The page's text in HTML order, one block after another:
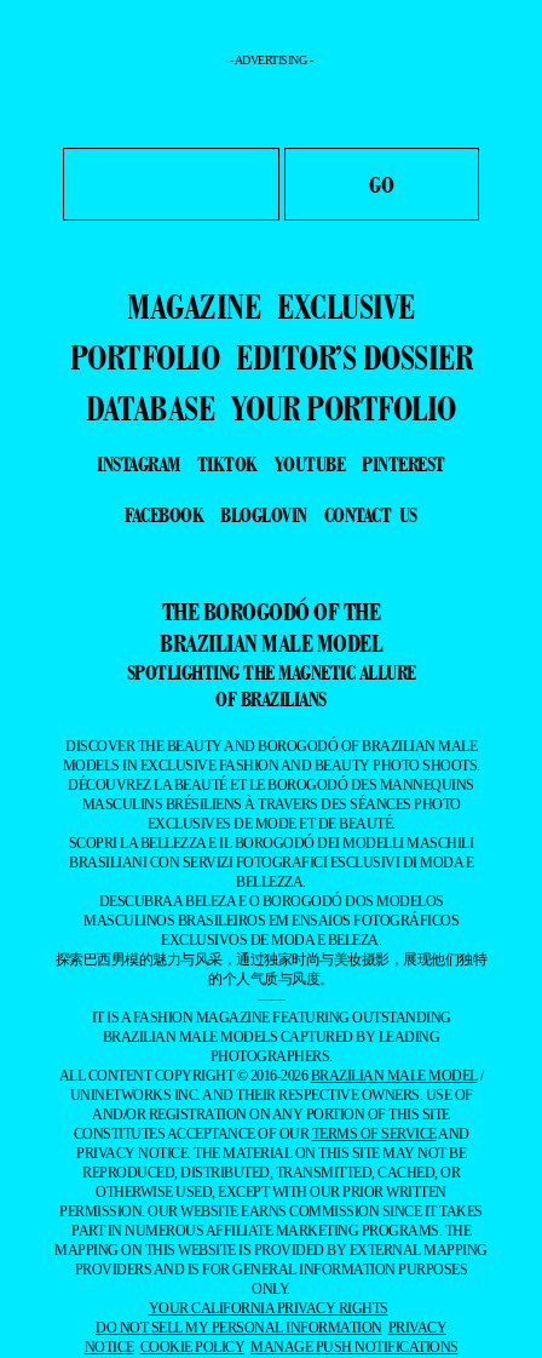
- ADVERTISING -
MAGAZINE EXCLUSIVE
PORTFOLIO EDITOR’S DOSSIER
DATABASE YOUR PORTFOLIO
INSTAGRAM TIKTOK YOUTUBE
PINTEREST
FACEBOOK
BLOGLOVIN CONTACT US
THE BOROGODÓ OF THE
BRAZILIAN MALE MODEL
SPOTLIGHTING THE MAGNETIC ALLURE
OF BRAZILIANS
DISCOVER THE BEAUTY AND BOROGODÓ OF BRAZILIAN MALE
MODELS IN EXCLUSIVE FASHION AND BEAUTY PHOTO SHOOTS.
DÉCOUVREZ LA BEAUTÉ ET LE BOROGODÓ DES MANNEQUINS
MASCULINS BRÉSILIENS À TRAVERS DES SÉANCES PHOTO
EXCLUSIVES DE MODE ET DE BEAUTÉ.
SCOPRI LA BELLEZZA E IL BOROGODÓ DEI MODELLI MASCHILI
BRASILIANI CON SERVIZI FOTOGRAFICI ESCLUSIVI DI MODA E
BELLEZZA.
DESCUBRA A BELEZA E O BOROGODÓ DOS MODELOS
MASCULINOS BRASILEIROS EM ENSAIOS FOTOGRÁFICOS
EXCLUSIVOS DE MODA E BELEZA.
探索巴西男模的魅力与风采，通过独家时尚与美妆摄影，展现他们独特
的个人气质与风度。
——
IT IS A FASHION MAGAZINE FEATURING OUTSTANDING
BRAZILIAN MALE MODELS CAPTURED BY LEADING
PHOTOGRAPHERS.
ALL CONTENT COPYRIGHT © 2016-2026BRAZILIAN MALE MODEL/
UNINETWORKS INC. AND THEIR RESPECTIVE OWNERS. USE OF
AND/OR REGISTRATION ON ANY PORTION OF THIS SITE
CONSTITUTES ACCEPTANCE OF OURTERMS OF SERVICEAND
PRIVACY NOTICE. THE MATERIAL ON THIS SITE MAY NOT BE
REPRODUCED, DISTRIBUTED, TRANSMITTED, CACHED, OR
OTHERWISE USED, EXCEPT WITH OUR PRIOR WRITTEN
PERMISSION. OUR WEBSITE EARNS COMMISSION SINCE IT TAKES
PART IN NUMEROUS AFFILIATE MARKETING PROGRAMS. THE
MAPPING ON THIS WEBSITE IS PROVIDED BY EXTERNAL MAPPING
PROVIDERS AND IS FOR GENERAL INFORMATION PURPOSES
ONLY.
YOUR CALIFORNIA PRIVACY RIGHTS
DO NOT SELL MY PERSONAL INFORMATION PRIVACY
NOTICE COOKIE POLICY MANAGE PUSH NOTIFICATIONS